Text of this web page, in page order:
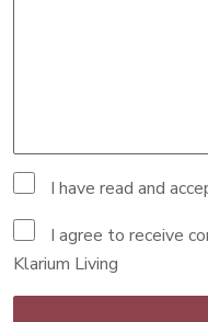
I have read and
I agree to receive
Klarium Living